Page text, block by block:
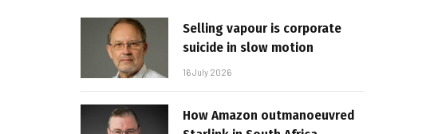
Selling vapour is corporate
suicide in slow motion
16 July 2026
How Amazon outmanoeuvred